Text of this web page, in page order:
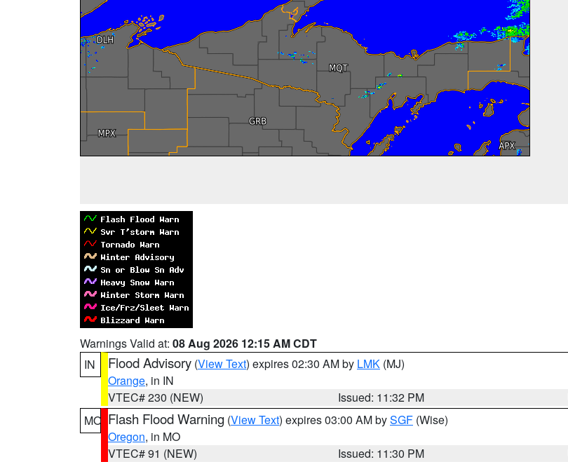
Warnings Valid at: 08 Aug 2026 12:15 AM CDT
IN
Flood Advisory (View Text) expires 02:30 AM by LMK (MJ)
Orange, in IN
VTEC# 230 (NEW)
Issued: 11:32 PM
MO Flash Flood Warning (View Text) expires 03:00 AM bySGF (Wise)
Oregon, in MO
VTEC# 91 (NEW)
Issued: 11:30 PM